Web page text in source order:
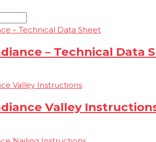
– Technical Data
Valley